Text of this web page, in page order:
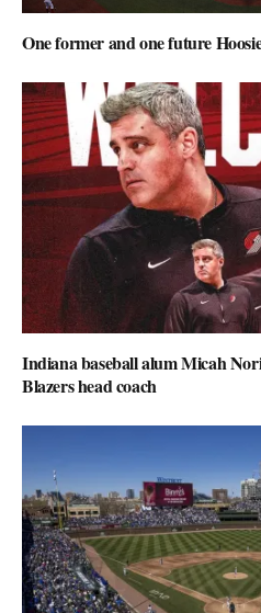
One former and one future
Indiana baseball alum Micah
Blazers head coach